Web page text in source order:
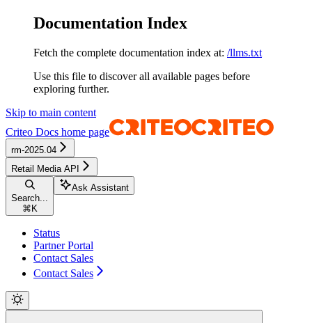
Documentation Index
Fetch the complete documentation index at: /llms.txt
Use this file to discover all available pages before
exploring further.
Skip to main content
Criteo Docs home page
rm-2025.04
Retail Media API
Search...
⌘ K
Ask Assistant
Status
Partner Portal
Contact Sales
Contact Sales